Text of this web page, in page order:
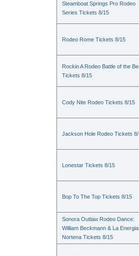
Steamboat Springs Pro Rodeo
Series Tickets 8/15
Rodeo Rome Tickets 8/15
Rockin A Rodeo Battle of the
Tickets 8/15
Cody Nite Rodeo Tickets 8/15
Jackson Hole Rodeo Tickets
Lonestar Tickets 8/15
Bop To The Top Tickets 8/15
Sonora Outlaw Rodeo Dance:
William Beckmann & La Energia
Nortena Tickets 8/15